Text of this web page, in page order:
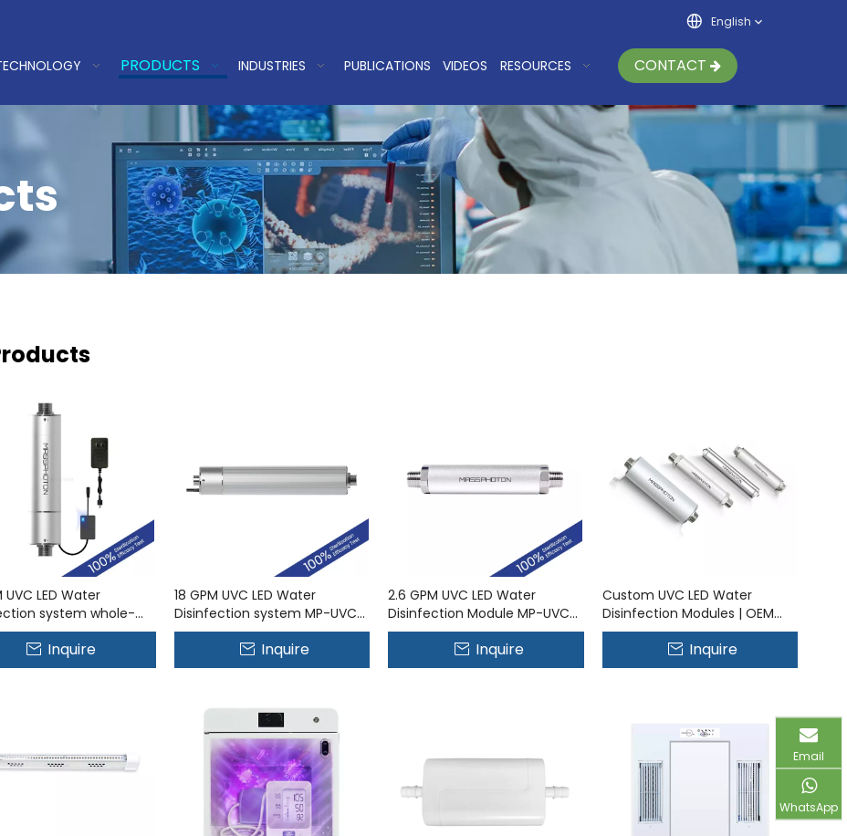
English
PRODUCTS INDUSTRIES PUBLICATIONS VIDEOS RESOURCES CONTACT
UVC LED Water
system whole-
puriﬁcation MP-
Inquire
18 GPM UVC LED Water
Disinfection system MP-UVC-
70LP
Inquire
2.6 GPM UVC LED Water
Disinfection Module MP-UVC-
10LB
Inquire
Custom UVC LED Water
Disinfection Modules | OEM
Solutions
Inquire
Email
WhatsApp